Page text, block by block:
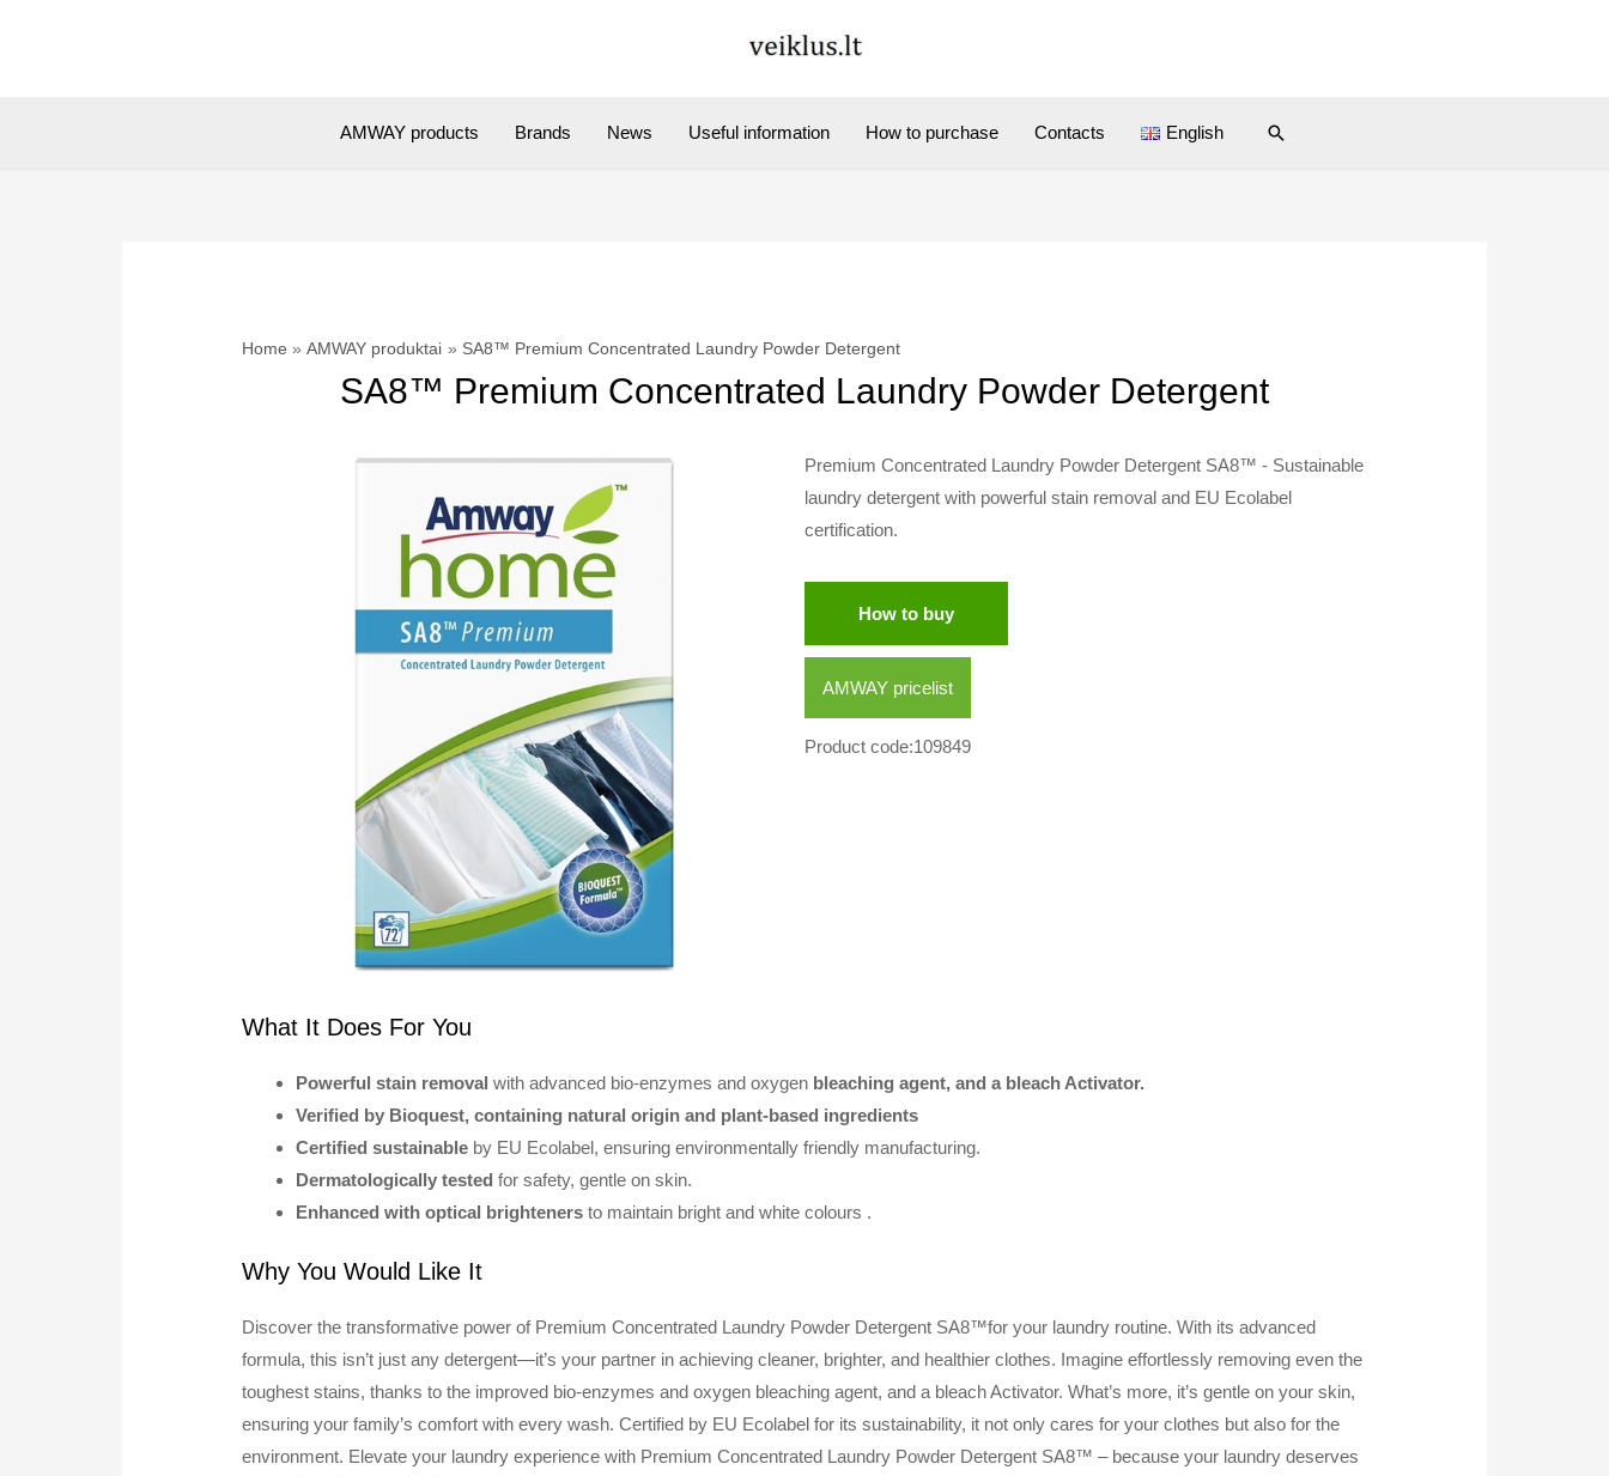
AMWAY products Brands News Useful information How to purchase Contacts English Search
Home AMWAY produktai SA8™ Premium Concentrated Laundry Powder Detergent
SA8™ Premium Concentrated Laundry Powder Detergent
Premium Concentrated Laundry Powder Detergent SA8™ - Sustainable
laundry detergent with powerful stain removal and EU Ecolabel
certification.
How to buy
AMWAY pricelist
Product code:109849
What It Does For You
Powerful stain removalwith advanced bio-enzymes and oxygen bleaching agent, and a bleach Activator.
Verified by Bioquest, containing natural origin and plant-based ingredients
Certified sustainable by EU Ecolabel, ensuring environmentally friendly manufacturing.
Dermatologically testedfor safety, gentle on skin.
Enhanced with optical brighteners to maintain bright and white colours .
Why You Would Like It
Discover the transformative power of Premium Concentrated Laundry Powder Detergent SA8™for your laundry routine. With its advanced
formula, this isn’t just any detergent—it’s your partner in achieving cleaner, brighter, and healthier clothes. Imagine effortlessly removing even the
toughest stains, thanks to the improved bio-enzymes and oxygen bleaching agent, and a bleach Activator. What’s more, it’s gentle on your skin,
ensuring your family’s comfort with every wash. Certified by EU Ecolabel for its sustainability, it not only cares for your clothes but also for the
environment. Elevate your laundry experience with Premium Concentrated Laundry Powder Detergent SA8™ – because your laundry deserves